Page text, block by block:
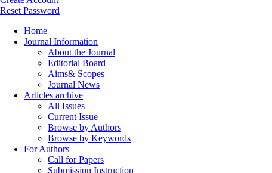
Reset Password
Home
Journal Information
About the Journal
Editorial Board
Aims& Scopes
Journal News
Articles archive
All Issues
Current Issue
Browse by Authors
Browse by Keywords
For Authors
Call for Papers
Submission Instruction